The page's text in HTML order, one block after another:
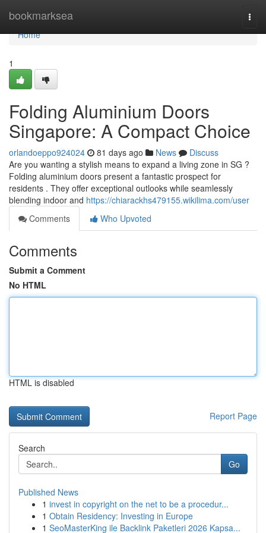
bookmarksea
Home
Home
1
Folding Aluminium Doors
Singapore: A Compact Choice
orlandoeppo924024 81 days ago News
Discuss
Are you wanting a stylish means to expand a living zone in SG ?
Folding aluminium doors present a fantastic prospect for
residents . They offer exceptional outlooks while seamlessly
blending indoor and https://chiarackhs479155.wikilima.com/user
Comments
Who Upvoted
Comments
Submit a Comment
No HTML
HTML is disabled
Report Page
Search
Go
Published News
1 invest in copyright on the net to be a procedur...
1 Obtain Residency: Investing in Europe
1 SeoMasterKing ile Backlink Paketleri 2026 Kapsa...